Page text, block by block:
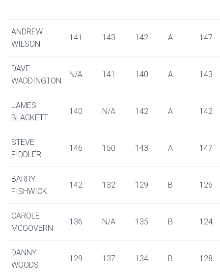
ANDREW
WILSON
141 143 142 A 147
DAVE
WADDINGTON
N/A 141 140 A 143
JAMES
BLACKETT
140 N/A 142 A 142
STEVE
FIDDLER
146 150 143 A 147
BARRY
FISHWICK
142 132 129 B 126
CAROLE
MCGOVERN
136 N/A 135 B 124
DANNY
WOODS
129 137 134 B 128